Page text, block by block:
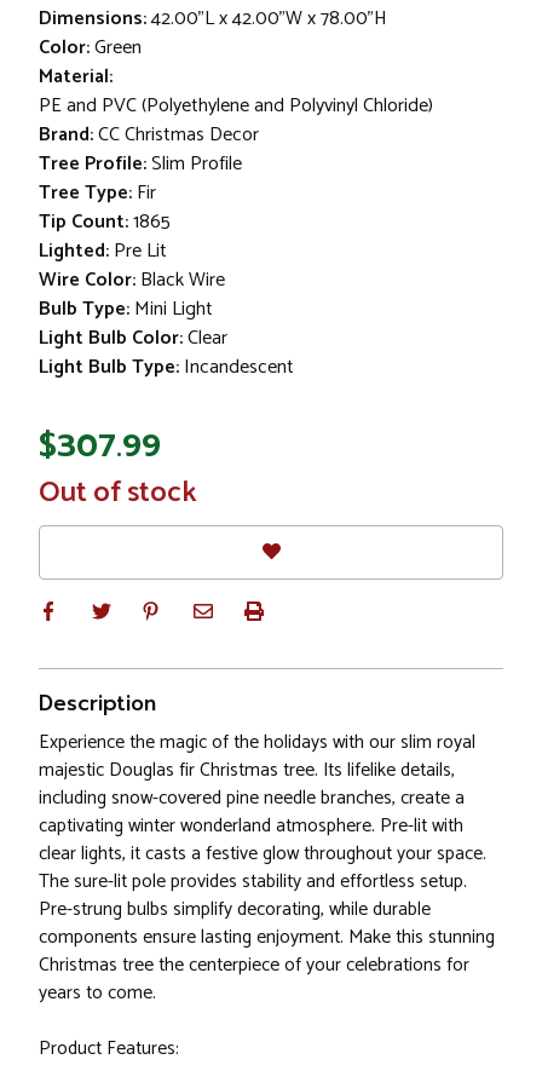
Dimensions:42.00"L x 42.00"W x 78.00"H
Color:Green
Material:
PE and PVC (Polyethylene and Polyvinyl Chloride)
Brand:CC Christmas Decor
Tree Profile:Slim Profile
Tree Type:Fir
Tip Count:1865
Lighted:Pre Lit
Wire Color:Black Wire
Bulb Type:Mini Light
Light Bulb Color:Clear
Light Bulb Type:Incandescent
$307.99
In
Stock
Out of stock
Description
Experience the magic of the holidays with our slim royal
majestic Douglas fir Christmas tree. Its lifelike details,
including snow-covered pine needle branches, create a
captivating winter wonderland atmosphere. Pre-lit with
clear lights, it casts a festive glow throughout your space.
The sure-lit pole provides stability and effortless setup.
Pre-strung bulbs simplify decorating, while durable
components ensure lasting enjoyment. Make this stunning
Christmas tree the centerpiece of your celebrations for
years to come.
Product Features: